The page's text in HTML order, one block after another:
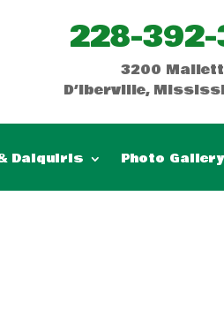
228-
3200 Mallett
D’Iberville,
Daiquiris Photo Gallery